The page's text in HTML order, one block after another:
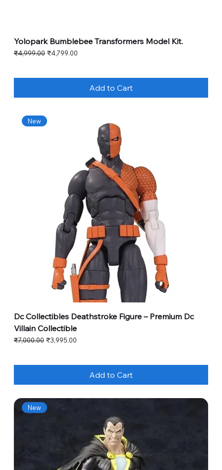
Yolopark Bumblebee Transformers Model Kit.
Regular Price
₹4,999.00 Sale Price
₹4,799.00
Add to Cart
New
Dc Collectibles Deathstroke Figure – Premium Dc
Villain Collectible
Regular Price
₹7,000.00 Sale Price
₹3,995.00
Add to Cart
New